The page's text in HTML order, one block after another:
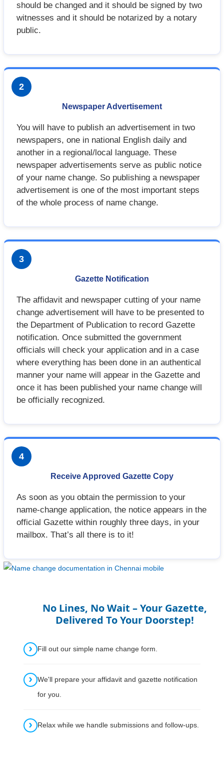
should be changed and it should be signed by two
witnesses and it should be notarized by a notary
public.
2
Newspaper Advertisement
You will have to publish an advertisement in two
newspapers, one in national English daily and
another in a regional/local language. These
newspaper advertisements serve as public notice
of your name change. So publishing a newspaper
advertisement is one of the most important steps
of the whole process of name change.
3
Gazette Notification
The affidavit and newspaper cutting of your name
change advertisement will have to be presented to
the Department of Publication to record Gazette
notification. Once submitted the government
officials will check your application and in a case
where everything has been done in an authentical
manner your name will appear in the Gazette and
once it has been published your name change will
be officially recognized.
4
Receive Approved Gazette Copy
As soon as you obtain the permission to your
name-change application, the notice appears in the
official Gazette within roughly three days, in your
mailbox. That’s all there is to it!
No Lines, No Wait – Your Gazette,
Delivered To Your Doorstep!
Fill out our simple name change form.
We'll prepare your affidavit and gazette notification
for you.
Relax while we handle submissions and follow-ups.